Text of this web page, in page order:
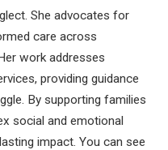
She advocates for
care across
work addresses
providing guidance
By supporting families
social and emotional
impact. You can see